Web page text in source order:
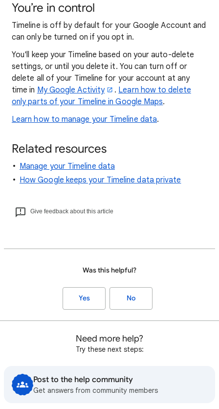
You’re in control
Timeline is off by default for your Google Account and
can only be turned on if you opt in.
You'll keep your Timeline based on your auto-delete
settings, or until you delete it. You can turn off or
delete all of your Timeline for your account at any
time in My Google Activity . Learn how to delete
only parts of your Timeline in Google Maps.
Learn how to manage your Timeline data.
Related resources
Manage your Timeline data
How Google keeps your Timeline data private
Give feedback about this article
Was this helpful?
Yes No
Need more help?
Try these next steps:
Post to the help community
Get answers from community members